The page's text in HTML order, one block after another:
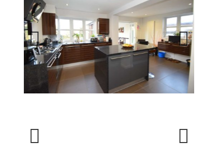
Previous Next